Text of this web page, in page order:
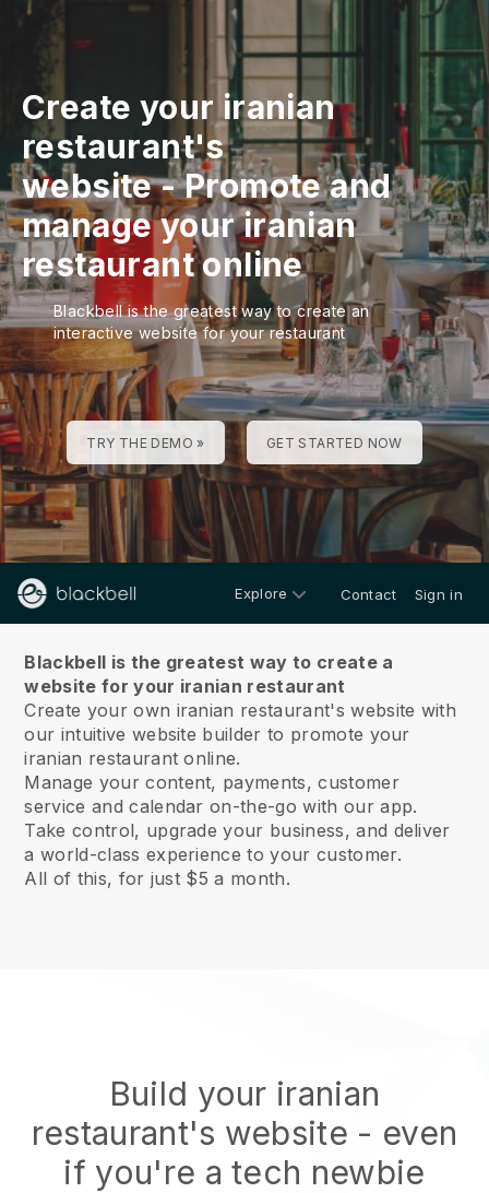
Create your iranian
restaurant's
website-Promote and
manage your iranian
restaurant online
Blackbell is the greatest way to create an
interactive website for your restaurant
TRY THE DEMO » GET STARTED NOW
Explore Contact Sign in
Blackbell is the greatest way to create a
website for your iranian restaurant
Create your own iranian restaurant's website with
our intuitive website builder to promote your
iranian restaurant online.
Manage your content, payments, customer
service and calendar on-the-go with our app.
Take control, upgrade your business, and deliver
a world-class experience to your customer.
All of this, for just $5 a month.
Build your iranian
restaurant's website - even
if you're a tech newbie